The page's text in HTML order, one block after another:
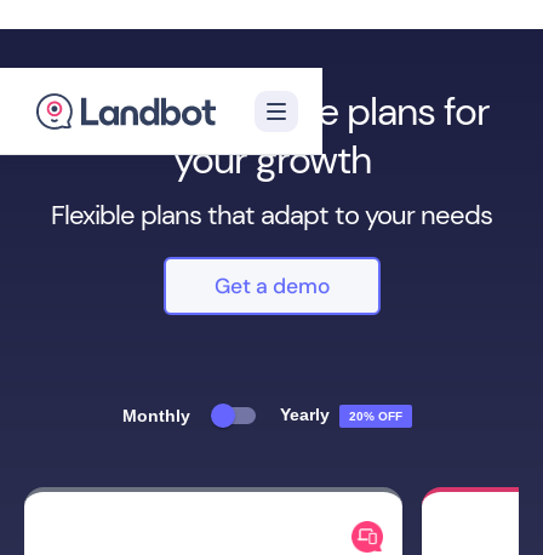
We have multiple plans for
your growth
Flexible plans that adapt to your needs
Get a demo
Monthly Yearly 20% OFF